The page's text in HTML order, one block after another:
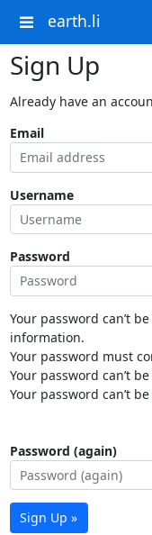
earth.li
Sign Up
Already have an
Email
Username
Password
Your password can’t
information.
Your password must
Your password can’t
Your password can’t
Password (again)
Sign Up »